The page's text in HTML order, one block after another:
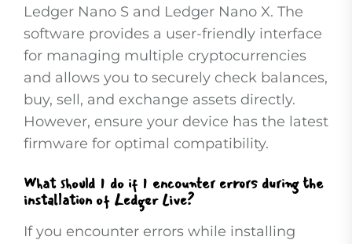
Ledger Nano S and Ledger Nano X. The
software provides a user-friendly interface
for managing multiple cryptocurrencies
and allows you to securely check balances,
buy, sell, and exchange assets directly.
However, ensure your device has the latest
firmware for optimal compatibility.
What should I do if I encounter errors during the
installation of Ledger Live?
If you encounter errors while installing